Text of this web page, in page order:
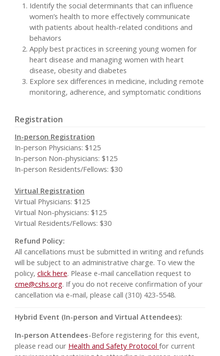
Identify the social determinants that can influence
women’s health to more effectively communicate
with patients about health-related conditions and
behaviors
Apply best practices in screening young women for
heart disease and managing women with heart
disease, obesity and diabetes
Explore sex differences in medicine, including remote
monitoring, adherence, and symptomatic conditions
Registration
In-person Registration
In-person Physicians: $125
In-person Non-physicians: $125
In-person Residents/Fellows: $30
Virtual Registration
Virtual Physicians: $125
Virtual Non-physicians: $125
Virtual Residents/Fellows: $30
Refund Policy:
All cancellations must be submitted in writing and refunds
will be subject to an administrative charge. To view the
policy, click here. Please e-mail cancellation request to
cme@cshs.org. If you do not receive confirmation of your
cancellation via e-mail, please call (310) 423-5548.
Hybrid Event (In-person and Virtual Attendees):
In-person Attendees-Before registering for this event,
please read our Health and Safety Protocol for current